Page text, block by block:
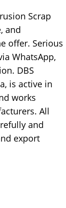
Scrap
and
offer. Serious
WhatsApp,
DBS
is active in
works
All
and
export